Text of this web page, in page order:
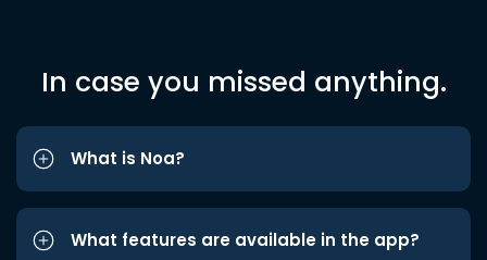
In case you missed anything.
What is Noa?
What features are available in the app?